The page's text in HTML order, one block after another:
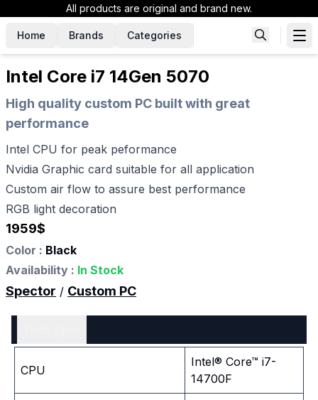
All products are original and brand new.
Home Brands Categories
Intel Core i7 14Gen 5070
High quality custom PC built with great
performance
Intel CPU for peak peformance
Nvidia Graphic card suitable for all application
Custom air flow to assure best performance
RGB light decoration
1959$
Color : Black
Availability : In Stock
Spector / Custom PC
CPU
Intel® Core™ i7-
14700F